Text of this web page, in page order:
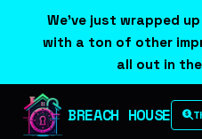
We've just wrapped
with a ton of other
all out in the
BREACH HOUSE